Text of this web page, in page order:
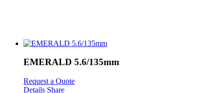
EMERALD 5.6/135mm
Request a Quote
Details Share